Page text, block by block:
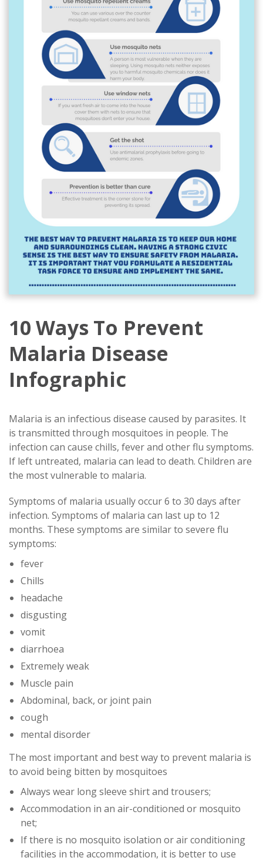
10 Ways To Prevent
Malaria Disease
Infographic
Malaria is an infectious disease caused by parasites. It
is transmitted through mosquitoes in people. The
infection can cause chills, fever and other flu symptoms.
If left untreated, malaria can lead to death. Children are
the most vulnerable to malaria.
Symptoms of malaria usually occur 6 to 30 days after
infection. Symptoms of malaria can last up to 12
months. These symptoms are similar to severe flu
symptoms:
fever
Chills
headache
disgusting
vomit
diarrhoea
Extremely weak
Muscle pain
Abdominal, back, or joint pain
cough
mental disorder
The most important and best way to prevent malaria is
to avoid being bitten by mosquitoes
Always wear long sleeve shirt and trousers;
Accommodation in an air-conditioned or mosquito
net;
If there is no mosquito isolation or air conditioning
facilities in the accommodation, it is better to use